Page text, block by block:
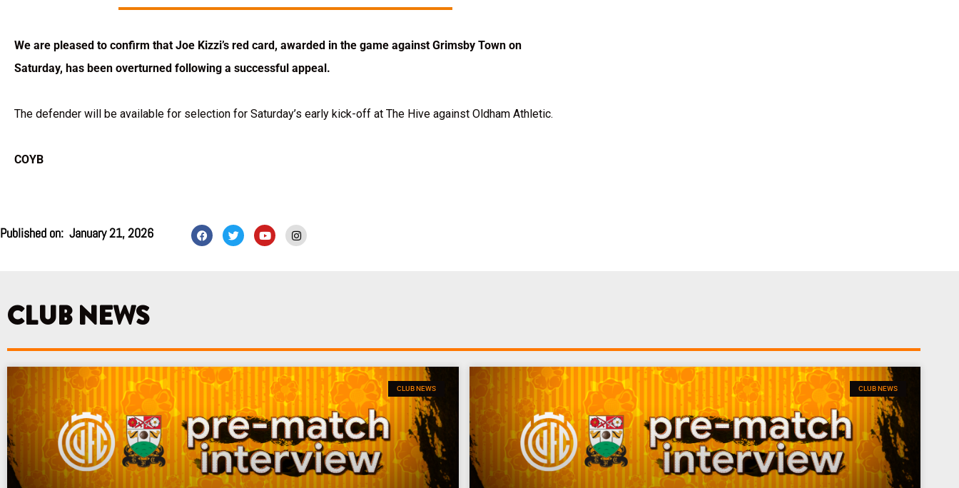
We are pleased to confirm that Joe Kizzi’s red card, awarded in the game against Grimsby Town on
Saturday, has been overturned following a successful appeal.
The defender will be available for selection for Saturday’s early kick-off at The Hive against Oldham Athletic.
COYB
Published on: January 21, 2026 F
a
c
T
w
i
Y
o
u
I
n
s
CLUB NEWS
CLUB NEWS CLUB NEWS